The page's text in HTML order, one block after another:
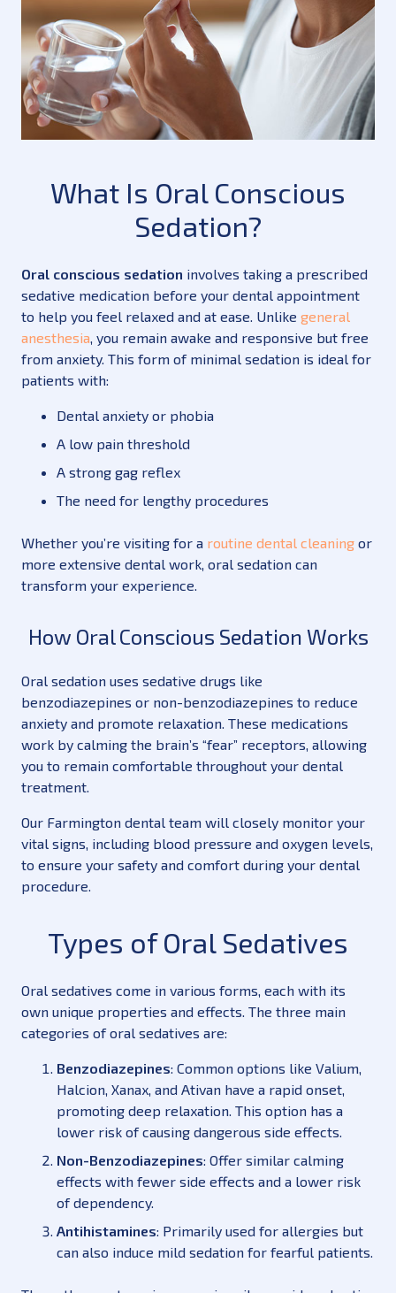
What Is Oral Conscious
Sedation?
Oral conscious sedation involves taking a prescribed
sedative medication before your dental appointment
to help you feel relaxed and at ease. Unlike general
anesthesia, you remain awake and responsive but free
from anxiety. This form of minimal sedation is ideal for
patients with:
Dental anxiety or phobia
A low pain threshold
A strong gag reflex
The need for lengthy procedures
Whether you’re visiting for a routine dental cleaning or
more extensive dental work, oral sedation can
transform your experience.
How Oral Conscious Sedation Works
Oral sedation uses sedative drugs like
benzodiazepines or non-benzodiazepines to reduce
anxiety and promote relaxation. These medications
work by calming the brain’s “fear” receptors, allowing
you to remain comfortable throughout your dental
treatment.
Our Farmington dental team will closely monitor your
vital signs, including blood pressure and oxygen levels,
to ensure your safety and comfort during your dental
procedure.
Types of Oral Sedatives
Oral sedatives come in various forms, each with its
own unique properties and effects. The three main
categories of oral sedatives are:
Benzodiazepines: Common options like Valium,
Halcion, Xanax, and Ativan have a rapid onset,
promoting deep relaxation. This option has a
lower risk of causing dangerous side effects.
Non-Benzodiazepines: Offer similar calming
effects with fewer side effects and a lower risk
of dependency.
Antihistamines: Primarily used for allergies but
can also induce mild sedation for fearful patients.